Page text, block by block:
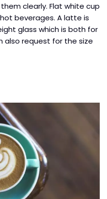
clearly. Flat white cup
beverages. A latte is
glass which is both for
also request for the size